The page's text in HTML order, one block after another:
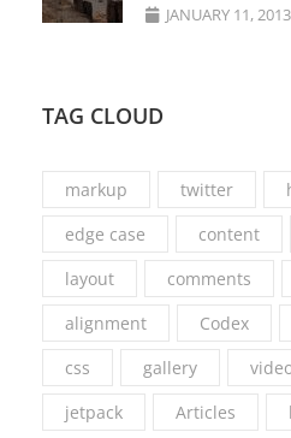
JANUARY 11, 2013
TAG CLOUD
markup twitter
edge case
content
layout
comments
alignment
Codex
css
gallery
jetpack
Articles